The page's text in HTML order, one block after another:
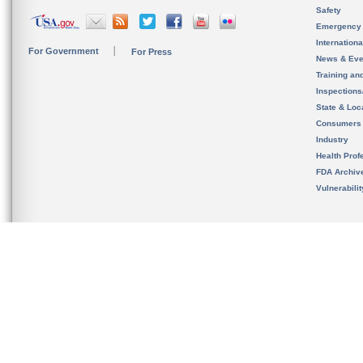
For Government For Press
Safety
News &
Training
State &
Consumers
Industry
Health
FDA